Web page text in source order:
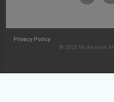
Privacy Policy
© 2026 McKesson